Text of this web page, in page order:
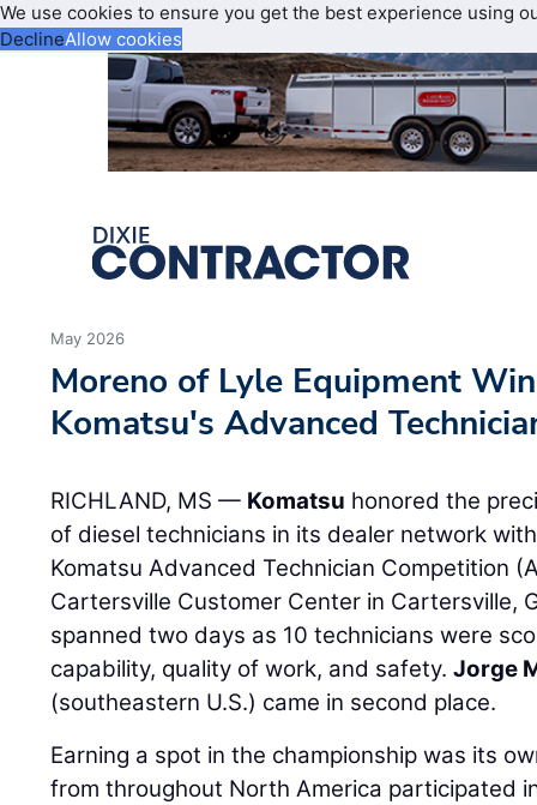
We use cookies to ensure you get the best experience using
DeclineAllow cookies
May 2026
Moreno of Lyle Equipment
Komatsu's Advanced
RICHLAND, MS — Komatsu honored the
of diesel technicians in its dealer network
Komatsu Advanced Technician Competition
Cartersville Customer Center in Cartersville,
spanned two days as 10 technicians were
capability, quality of work, and safety.Jorge
(southeastern U.S.) came in second place.
Earning a spot in the championship was its
from throughout North America participated